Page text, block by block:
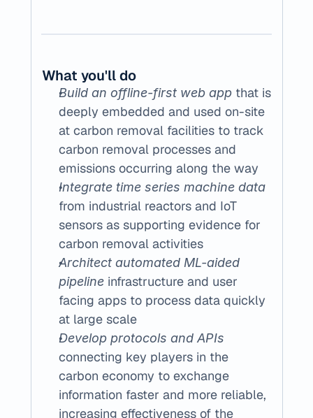
What you'll do
Build an offline-first web app that is
deeply embedded and used on-site
at carbon removal facilities to track
carbon removal processes and
emissions occurring along the way
Integrate time series machine data
from industrial reactors and IoT
sensors as supporting evidence for
carbon removal activities
Architect automated ML-aided
pipeline infrastructure and user
facing apps to process data quickly
at large scale
Develop protocols and APIs
connecting key players in the
carbon economy to exchange
information faster and more reliable,
increasing effectiveness of the